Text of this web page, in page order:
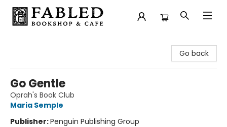
Go back
Go Gentle
Oprah's Book Club
Maria Semple
Publisher:Penguin Publishing Group